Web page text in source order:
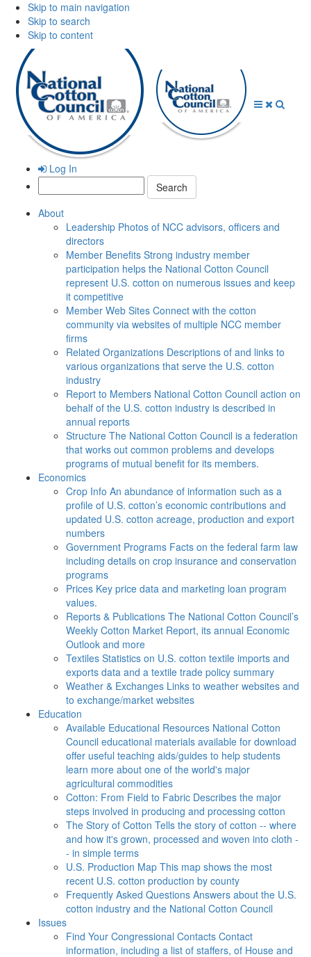
Skip to main navigation
Skip to search
Skip to content
Log In
Search:
About
Leadership Photos of NCC advisors, officers and
directors
Member Benefits Strong industry member
participation helps the National Cotton Council
represent U.S. cotton on numerous issues and keep
it competitive
Member Web Sites Connect with the cotton
community via websites of multiple NCC member
firms
Related Organizations Descriptions of and links to
various organizations that serve the U.S. cotton
industry
Report to Members National Cotton Council action on
behalf of the U.S. cotton industry is described in
annual reports
Structure The National Cotton Council is a federation
that works out common problems and develops
programs of mutual benefit for its members.
Economics
Crop Info An abundance of information such as a
profile of U.S. cotton’s economic contributions and
updated U.S. cotton acreage, production and export
numbers
Government Programs Facts on the federal farm law
including details on crop insurance and conservation
programs
Prices Key price data and marketing loan program
values.
Reports & Publications The National Cotton Council’s
Weekly Cotton Market Report, its annual Economic
Outlook and more
Textiles Statistics on U.S. cotton textile imports and
exports data and a textile trade policy summary
Weather & Exchanges Links to weather websites and
to exchange/market websites
Education
Available Educational Resources National Cotton
Council educational materials available for download
offer useful teaching aids/guides to help students
learn more about one of the world's major
agricultural commodities
Cotton: From Field to Fabric Describes the major
steps involved in producing and processing cotton
The Story of Cotton Tells the story of cotton -- where
and how it's grown, processed and woven into cloth -
- in simple terms
U.S. Production Map This map shows the most
recent U.S. cotton production by county
Frequently Asked Questions Answers about the U.S.
cotton industry and the National Cotton Council
Issues
Find Your Congressional Contacts Contact
information, including a list of staffers, of House and